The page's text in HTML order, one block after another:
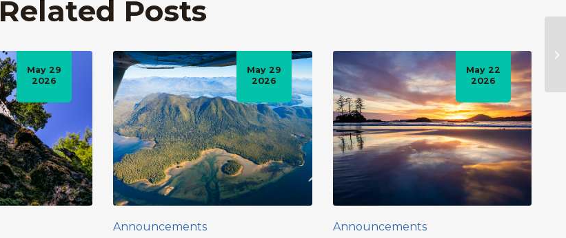
Related Posts
May 29
2026
May 29
2026
Announcements
May 22
2026
Announcements